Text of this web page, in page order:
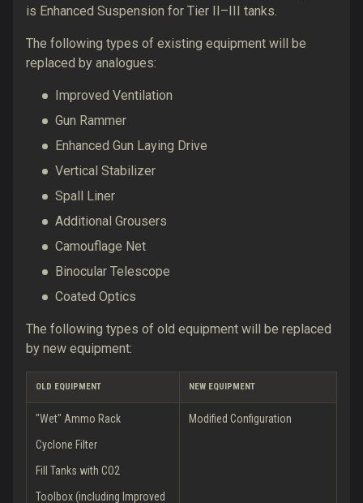
is Enhanced Suspension for Tier II–III tanks.
The following types of existing equipment will be
replaced by analogues:
Improved Ventilation
Gun Rammer
Enhanced Gun Laying Drive
Vertical Stabilizer
Spall Liner
Additional Grousers
Camouflage Net
Binocular Telescope
Coated Optics
The following types of old equipment will be replaced
by new equipment:
OLD EQUIPMENT NEW EQUIPMENT
"Wet" Ammo Rack
Cyclone Filter
Fill Tanks with CO2
Toolbox (including Improved
Modified Configuration